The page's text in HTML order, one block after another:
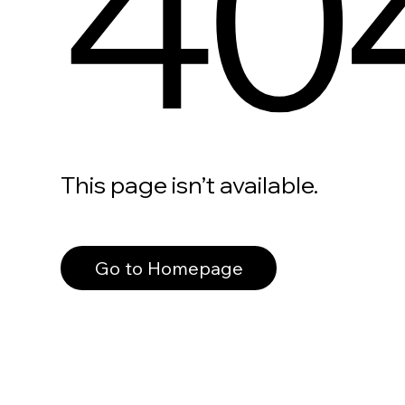
This page isn’t available.
Go to Homepage